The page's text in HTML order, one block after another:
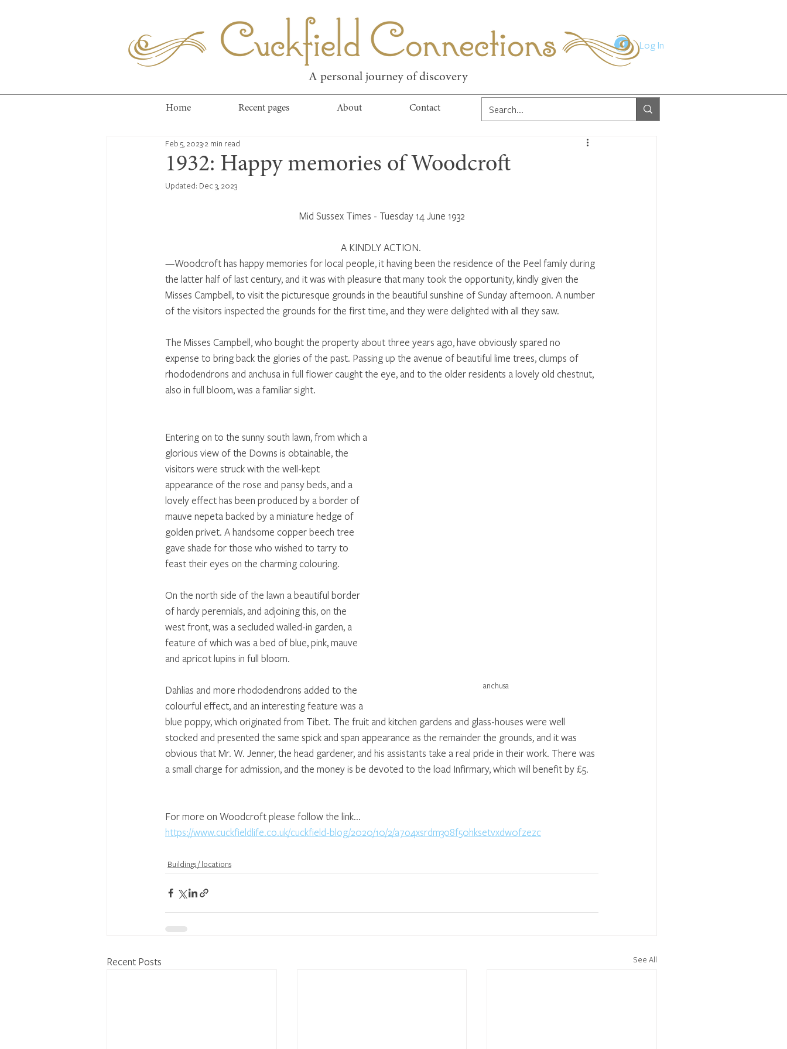
Log In
Cuckfield Connections
A personal journey of discovery
Home Recent pages About Contact
1932: Happy memories of Woodcroft
Feb 5, 2023 2 min read
Updated: Dec 3, 2023
Mid Sussex Times - Tuesday 14 June 1932
A KINDLY ACTION.
—Woodcroft has happy memories for local people, it having been the residence of the Peel family during
the latter half of last century, and it was with pleasure that many took the opportunity, kindly given the
Misses Campbell, to visit the picturesque grounds in the beautiful sunshine of Sunday afternoon. A number
of the visitors inspected the grounds for the first time, and they were delighted with all they saw.
The Misses Campbell, who bought the property about three years ago, have obviously spared no
expense to bring back the glories of the past. Passing up the avenue of beautiful lime trees, clumps of
rhododendrons and anchusa in full flower caught the eye, and to the older residents a lovely old chestnut,
also in full bloom, was a familiar sight.
anchusa
Entering on to the sunny south lawn, from which a
glorious view of the Downs is obtainable, the
visitors were struck with the well-kept
appearance of the rose and pansy beds, and a
lovely effect has been produced by a border of
mauve nepeta backed by a miniature hedge of
golden privet. A handsome copper beech tree
gave shade for those who wished to tarry to
feast their eyes on the charming colouring.
On the north side of the lawn a beautiful border
of hardy perennials, and adjoining this, on the
west front, was a secluded walled-in garden, a
feature of which was a bed of blue, pink, mauve
and apricot lupins in full bloom.
Dahlias and more rhododendrons added to the
colourful effect, and an interesting feature was a
blue poppy, which originated from Tibet. The fruit and kitchen gardens and glass-houses were well
stocked and presented the same spick and span appearance as the remainder the grounds, and it was
obvious that Mr. W. Jenner, the head gardener, and his assistants take a real pride in their work. There was
a small charge for admission, and the money is be devoted to the load Infirmary, which will benefit by £5.
For more on Woodcroft please follow the link...
https://www.cuckfieldlife.co.uk/cuckfield-blog/2020/10/2/a7o4xsrdm3o8f50hksetvxdw0fzezc
Buildings / locations
Recent Posts See All